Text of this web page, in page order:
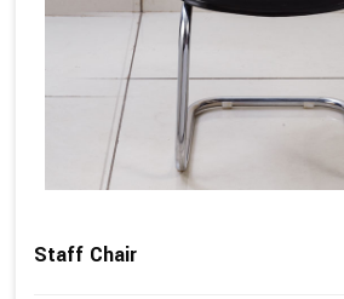
Staff Chair